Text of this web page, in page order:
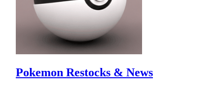
Pokemon Restocks & News